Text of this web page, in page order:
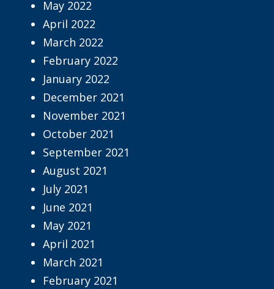
May 2022
April 2022
March 2022
February 2022
January 2022
December 2021
November 2021
October 2021
September 2021
August 2021
July 2021
June 2021
May 2021
April 2021
March 2021
February 2021